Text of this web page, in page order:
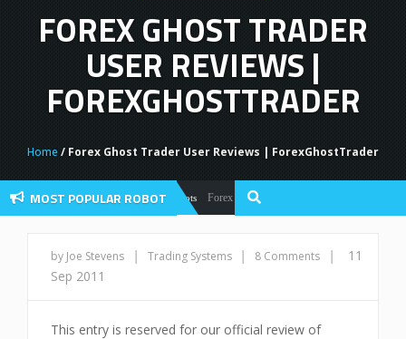
FOREX GHOST TRADER
USER REVIEWS |
FOREXGHOSTTRADER
Home / Forex Ghost Trader User Reviews | ForexGhostTrader
MOST POPULAR ROBOT
Forex Robots Forex Flex EA Review And User Discussion 2022
by Joe Stevens | Trading Systems | 8 Comments |
11
Sep 2011
This entry is reserved for our official review of